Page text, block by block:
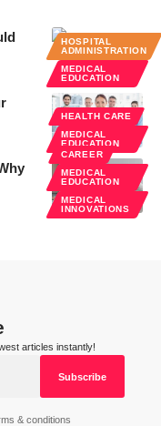
HOSPITAL
ADMINISTRATION
MEDICAL
EDUCATION
HEALTH CARE
MEDICAL
EDUCATION
CAREER
MEDICAL
EDUCATION
MEDICAL
INNOVATIONS
articles instantly!
& conditions